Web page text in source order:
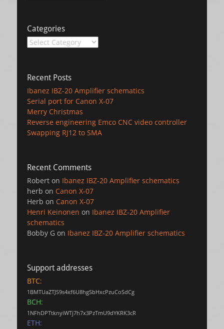
Categories
Categories
Recent Posts
Ibanez IBZ-20 Amplifier schematics
Serial port for Canon X-07
Merry Christmas
Reverse engineering Emco CNC video controller
Swapping RJ12 to SMA
Recent Comments
Robert on Ibanez IBZ-20 Amplifier schematics
herb on Canon X-07
Herb on Canon X-07
Henri Keinonen on Ibanez IBZ-20 Amplifier
schematics
Bobby G on Ibanez IBZ-20 Amplifier schematics
Support addresses
BTC:
1BMTUaZTJS9s4xf6U8hgSbHxcPzuCoSdCg
BCH:
1NFhDPTtknyiWTj7h7x3PzTmU9dYKRK3cR
ETH: